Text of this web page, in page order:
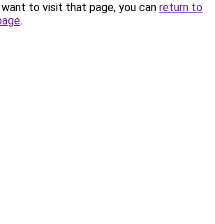
to visit that page, you can return to
.